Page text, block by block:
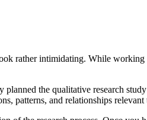
rather intimidating. While
the qualitative research
patterns, and relationships relevant